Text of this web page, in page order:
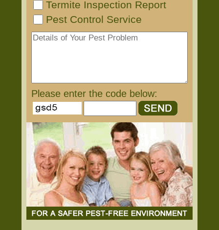
Termite Inspection Report
Pest Control Service
Please enter the code below: